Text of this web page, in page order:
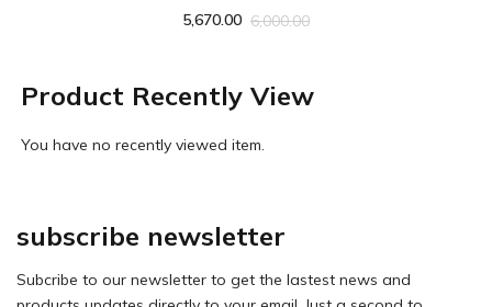
5,670.00 6,000.00
Product Recently View
You have no recently viewed item.
subscribe newsletter
Subcribe to our newsletter to get the lastest news and